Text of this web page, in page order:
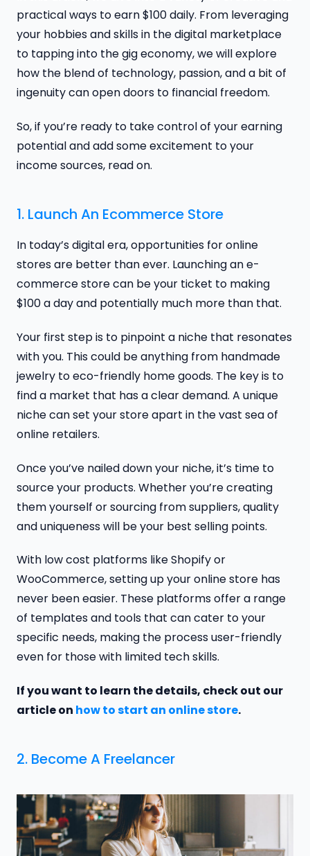
practical ways to earn $100 daily. From leveraging
your hobbies and skills in the digital marketplace
to tapping into the gig economy, we will explore
how the blend of technology, passion, and a bit of
ingenuity can open doors to financial freedom.
So, if you’re ready to take control of your earning
potential and add some excitement to your
income sources, read on.
1. Launch An Ecommerce Store
In today’s digital era, opportunities for online
stores are better than ever. Launching an e-
commerce store can be your ticket to making
$100 a day and potentially much more than that.
Your first step is to pinpoint a niche that resonates
with you. This could be anything from handmade
jewelry to eco-friendly home goods. The key is to
find a market that has a clear demand. A unique
niche can set your store apart in the vast sea of
online retailers.
Once you’ve nailed down your niche, it’s time to
source your products. Whether you’re creating
them yourself or sourcing from suppliers, quality
and uniqueness will be your best selling points.
With low cost platforms like Shopify or
WooCommerce, setting up your online store has
never been easier. These platforms offer a range
of templates and tools that can cater to your
specific needs, making the process user-friendly
even for those with limited tech skills.
If you want to learn the details, check out our
article on how to start an online store.
2. Become A Freelancer